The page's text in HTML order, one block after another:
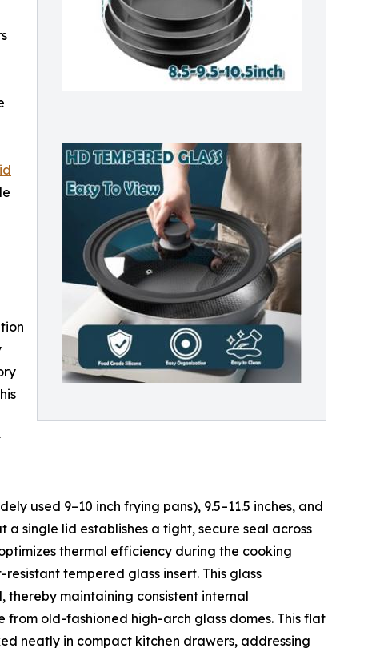
used 9–10 inch frying pans), 9.5–11.5 inches, and
single lid establishes a tight, secure seal across
thermal efficiency during the cooking
tempered glass insert. This glass
thereby maintaining consistent internal
old-fashioned high-arch glass domes. This flat
neatly in compact kitchen drawers, addressing